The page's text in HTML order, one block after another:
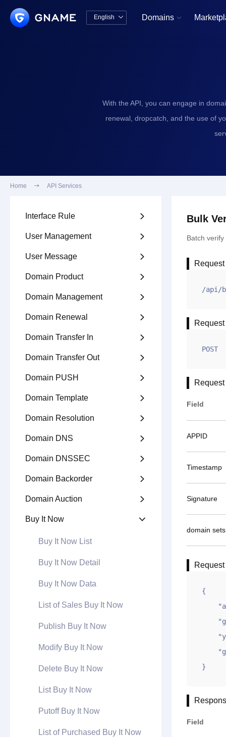
English  Domains 
With the API, you can engage in
renewal, dropcatch, and the use of
Home  API Services
Interface Rule 
User Management 
User Message 
Domain Product 
Domain Management 
Domain Renewal 
Domain Transfer In 
Domain Transfer Out 
Domain PUSH 
Domain Template 
Domain Resolution 
Domain DNS 
Domain DNSSEC 
Domain Backorder 
Domain Auction 
Buy It Now 
Buy It Now List
Buy It Now Detail
Buy It Now Data
List of Sales Buy It Now
Publish Buy It Now
Modify Buy It Now
Delete Buy It Now
List Buy It Now
Putoff Buy It Now
List of Purchased Buy It Now
Bulk
Batch
/api/
POST
Field
APPID
Timestamp
Signature
domain sets
{
}
Field